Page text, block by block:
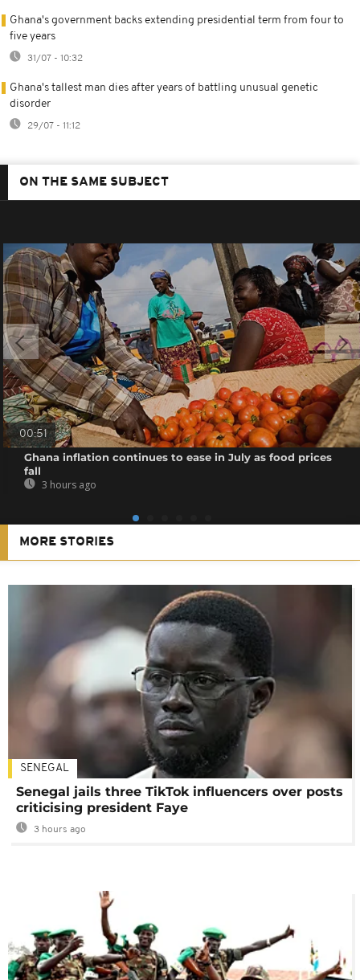
Ghana's government backs extending presidential term from four to
five years
31/07 - 10:32
Ghana's tallest man dies after years of battling unusual genetic
disorder
29/07 - 11:12
ON THE SAME SUBJECT
00:51
Ghana inflation continues to ease in July as food prices
fall
3 hours ago
MORE STORIES
SENEGAL
Senegal jails three TikTok influencers over posts
criticising president Faye
3 hours ago